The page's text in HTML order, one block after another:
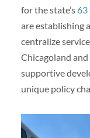
for the state’s 63
are establishing
centralize
Chicagoland
supportive
unique policy